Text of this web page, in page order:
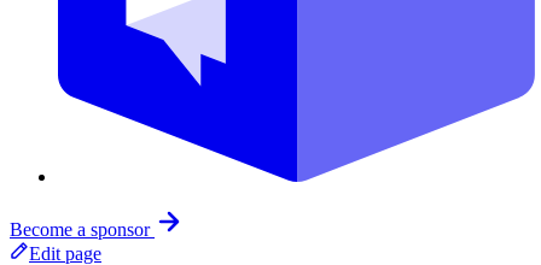
Become a sponsor
Edit page